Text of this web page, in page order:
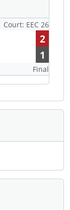
Court: EEC 26
2
1
Final